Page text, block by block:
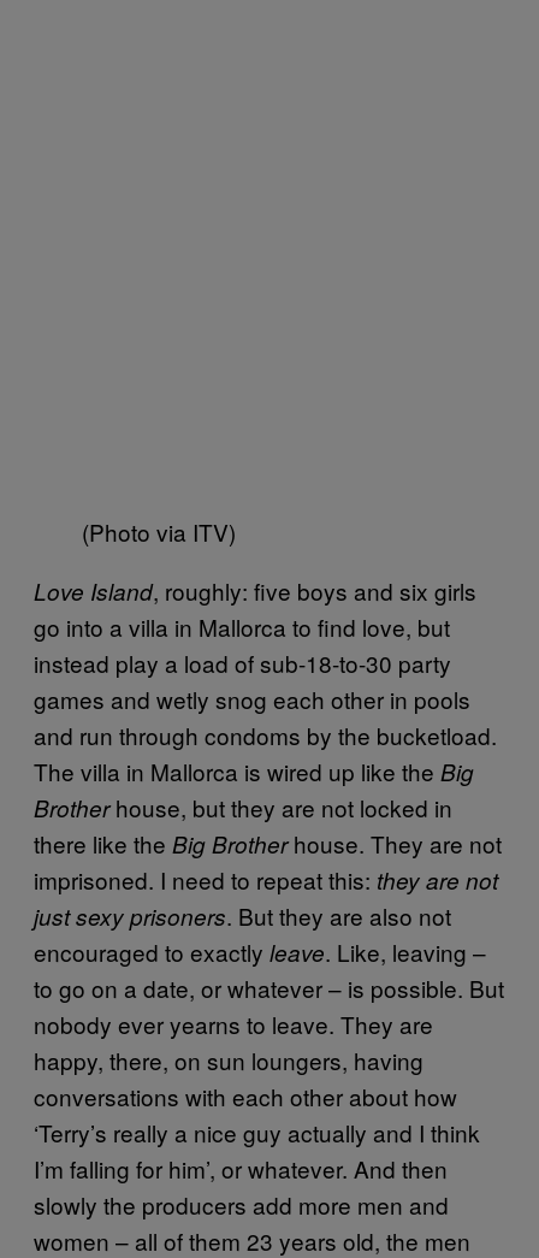
(Photo via ITV)
Love Island, roughly: five boys and six girls
go into a villa in Mallorca to find love, but
instead play a load of sub-18-to-30 party
games and wetly snog each other in pools
and run through condoms by the bucketload.
The villa in Mallorca is wired up like the Big
Brotherhouse, but they are not locked in
there like the Big Brotherhouse. They are not
imprisoned. I need to repeat this: they are not
just sexy prisoners. But they are also not
encouraged to exactly leave. Like, leaving –
to go on a date, or whatever – is possible. But
nobody ever yearns to leave. They are
happy, there, on sun loungers, having
conversations with each other about how
‘Terry’s really a nice guy actually and I think
I’m falling for him’, or whatever. And then
slowly the producers add more men and
women – all of them 23 years old, the men